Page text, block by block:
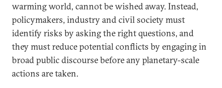
warming world, cannot be wished away. Instead,
policymakers, industry and civil society must
identify risks by asking the right questions, and
they must reduce potential conflicts by engaging in
broad public discourse before any planetary-scale
actions are taken.